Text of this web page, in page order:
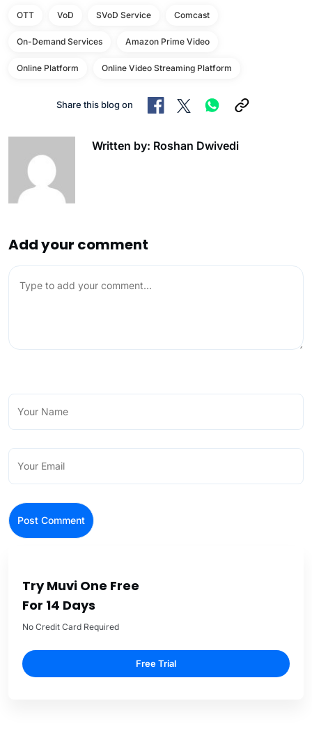
OTT VoD SVoD Service Comcast
On-Demand Services Amazon Prime Video
Online Platform Online Video Streaming Platform
Share this blog on
Written by: Roshan Dwivedi
Add your comment
Try Muvi One Free
For 14 Days
No Credit Card Required
Free Trial